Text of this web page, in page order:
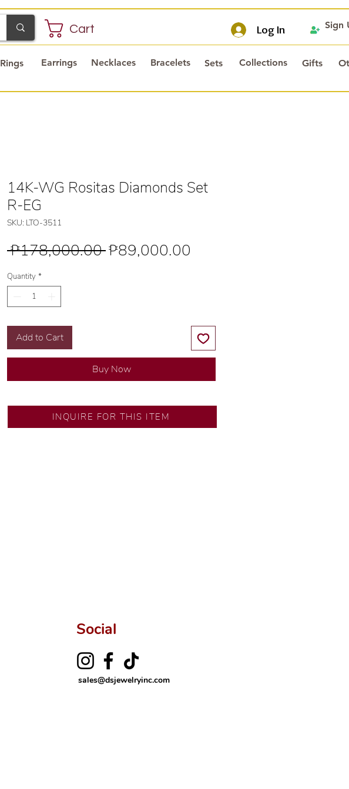
Log In
Cart
Earrings Necklaces Bracelets Sets Collections Gifts
Rings
Sign
14K-WG Rositas Diamonds Set
R-EG
SKU: LTO-3511
₱178,000.00 Regular
₱89,000.00
Quantity *
Add to Cart
Buy Now
DS JEWELRY - SM Fairview
💍 Exclusive designs by our in-house designer.
INQUIRE FOR THIS ITEM
Social
sales@dsjewelryinc.com